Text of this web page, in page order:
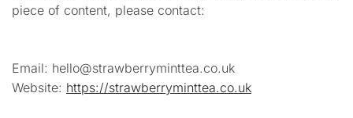
piece of content, please contact:
Email: hello@strawberryminttea.co.uk
Website: https://strawberryminttea.co.uk